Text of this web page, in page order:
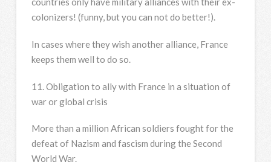
colonizers! (funny, but you can not do better!).
In cases where they wish another alliance, France
keeps them well to do so.
11. Obligation to ally with France in a situation of
war or global crisis
More than a million African soldiers fought for the
defeat of Nazism and fascism during the Second
World War.